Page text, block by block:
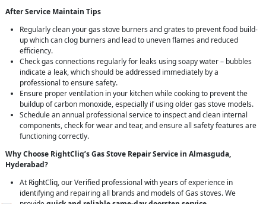
After Service Maintain Tips
Regularly clean your gas stove burners and grates to prevent food build-
up which can clog burners and lead to uneven flames and reduced
efficiency.
Check gas connections regularly for leaks using soapy water – bubbles
indicate a leak, which should be addressed immediately by a
professional to ensure safety.
Ensure proper ventilation in your kitchen while cooking to prevent the
buildup of carbon monoxide, especially if using older gas stove models.
Schedule an annual professional service to inspect and clean internal
components, check for wear and tear, and ensure all safety features are
functioning correctly.
Why Choose RightCliq’s Gas Stove Repair Service in Almasguda,
Hyderabad?
At RightCliq, our Verified professional with years of experience in
identifying and repairing all brands and models of Gas stoves. We